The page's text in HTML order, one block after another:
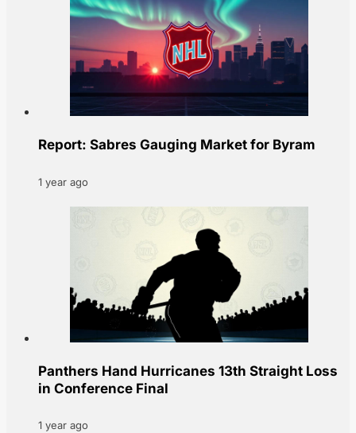
Report: Sabres Gauging Market for Byram
1 year ago
Panthers Hand Hurricanes 13th Straight Loss
in Conference Final
1 year ago